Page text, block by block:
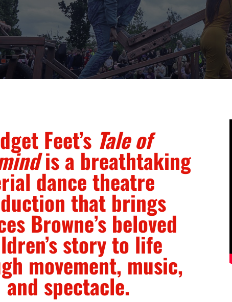
Feet’s Tale of
is a breathtaking
dance theatre
that brings
Browne’s beloved
story to life
movement, music,
and spectacle.